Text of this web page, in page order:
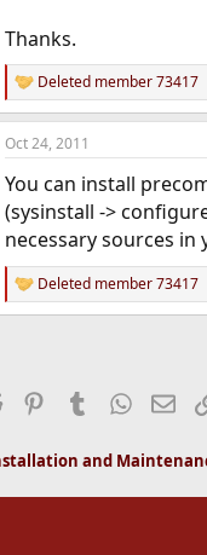
Thanks.
R
e
a
c
i
o
n
s
:
Deleted member 73417
Oct 24, 2011
You can install
(sysinstall ->
necessary sources in
R
e
:
Deleted member 73417
Reddit PinterestTumblr